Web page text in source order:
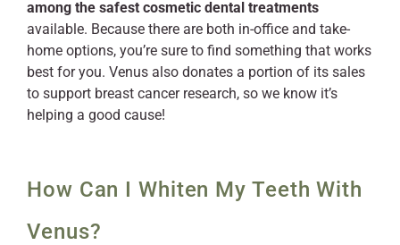
among the safest cosmetic dental treatments
available. Because there are both in-office and take-
home options, you’re sure to find something that works
best for you. Venus also donates a portion of its sales
to support breast cancer research, so we know it’s
helping a good cause!
How Can I Whiten My Teeth With
Venus?